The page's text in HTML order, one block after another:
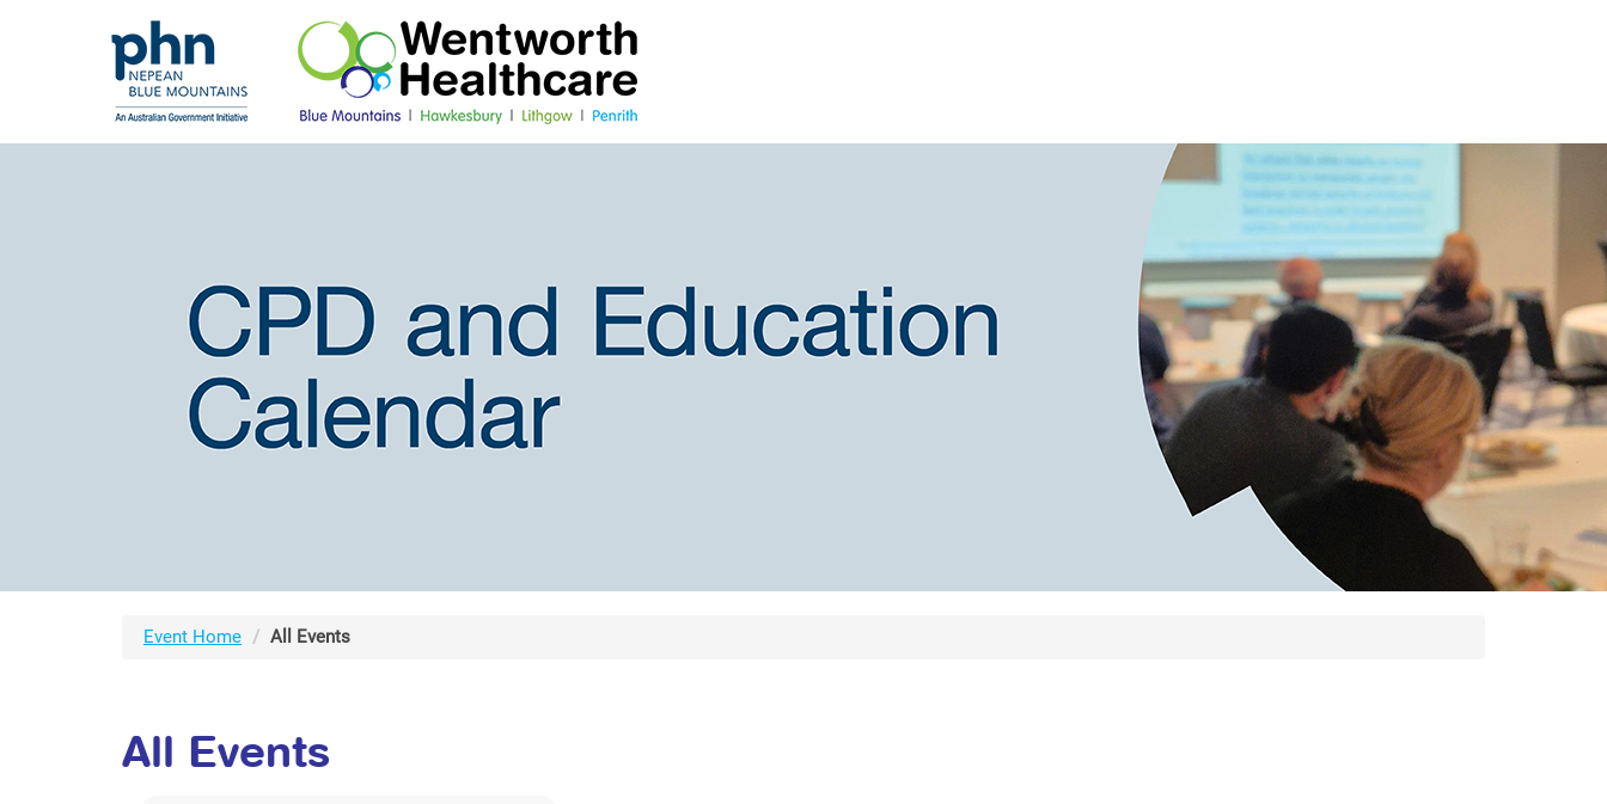
Event Home All Events
All Events